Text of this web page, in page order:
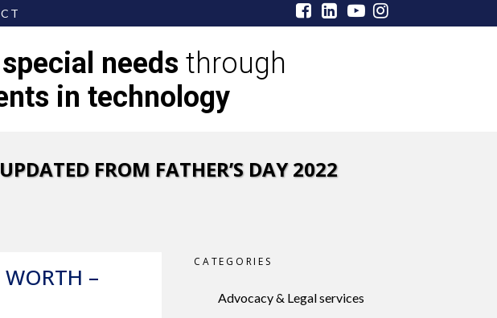
special needs through
in technology
FROM FATHER’S DAY 2022
WORTH –
CATEGORIES
Advocacy & Legal services